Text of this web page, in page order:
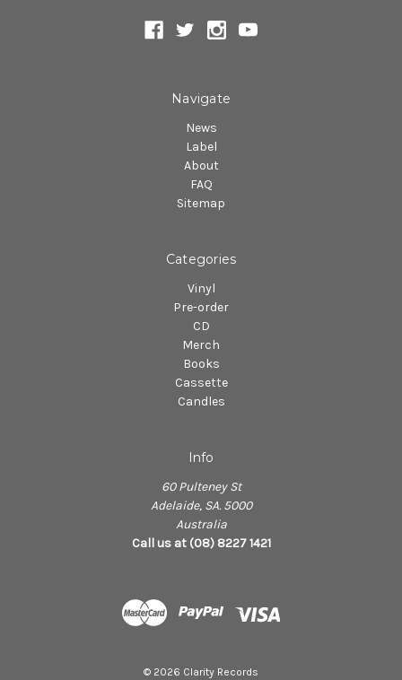
Navigate
News
Label
About
FAQ
Sitemap
Categories
Vinyl
Pre-order
CD
Merch
Books
Cassette
Candles
Info
60 Pulteney St
Adelaide, SA. 5000
Australia
Call us at (08) 8227 1421
© 2026 Clarity Records